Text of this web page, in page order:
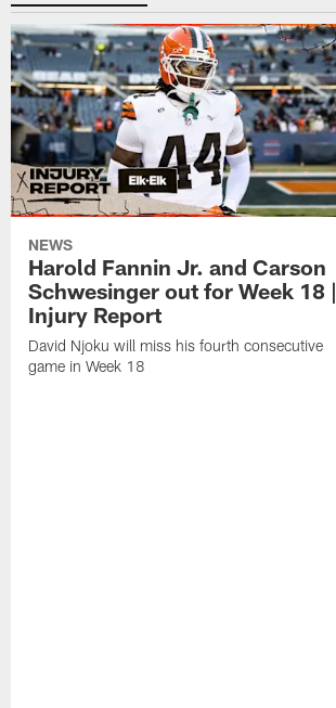
NEWS
Harold Fannin Jr. and Carson
Schwesinger out for Week 18 |
Injury Report
David Njoku will miss his fourth consecutive
game in Week 18